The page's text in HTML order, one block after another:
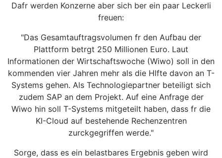
Dafr werden Konzerne aber sich ber ein paar Leckerli
freuen:
"Das Gesamtauftragsvolumen fr den Aufbau der
Plattform betrgt 250 Millionen Euro. Laut
Informationen der Wirtschaftswoche (Wiwo) soll in den
kommenden vier Jahren mehr als die Hlfte davon an T-
Systems gehen. Als Technologiepartner beteiligt sich
zudem SAP an dem Projekt. Auf eine Anfrage der
Wiwo hin soll T-Systems mitgeteilt haben, dass fr die
KI-Cloud auf bestehende Rechenzentren
zurckgegriffen werde."
Sorge, dass es ein belastbares Ergebnis geben wird